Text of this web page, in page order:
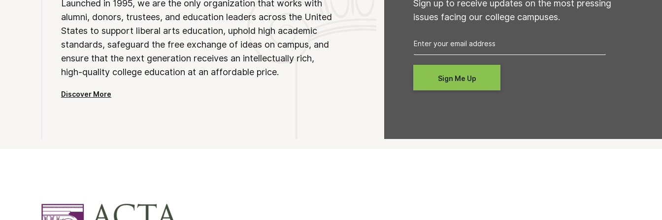
Launched in 1995, we are the only organization that works with
alumni, donors, trustees, and education leaders across the United
States to support liberal arts education, uphold high academic
standards, safeguard the free exchange of ideas on campus, and
ensure that the next generation receives an intellectually rich,
high-quality college education at an affordable price.
Discover More
Sign up to receive updates on the most pressing
issues facing our college campuses.